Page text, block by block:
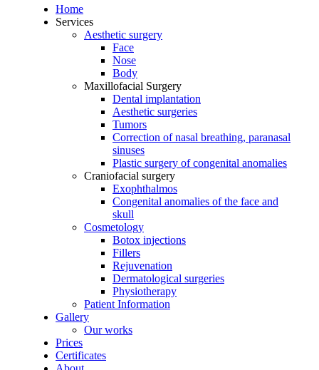
Home
Services
Aesthetic surgery
Face
Nose
Body
Maxillofacial Surgery
Dental implantation
Aesthetic surgeries
Tumors
Correction of nasal breathing, paranasal
sinuses
Plastic surgery of congenital anomalies
Craniofacial surgery
Exophthalmos
Congenital anomalies of the face and
skull
Cosmetology
Botox injections
Fillers
Rejuvenation
Dermatological surgeries
Physiotherapy
Patient Information
Gallery
Our works
Prices
Certificates